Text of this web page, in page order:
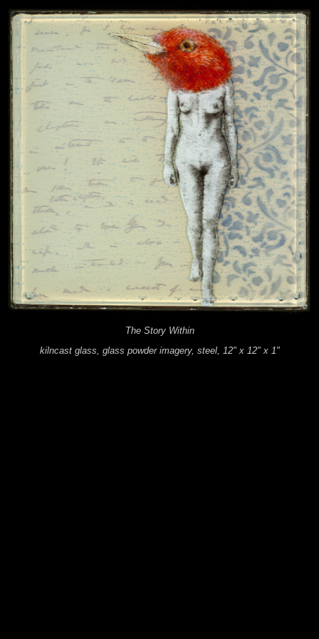
The Story Within
kilncast glass, glass powder imagery, steel, 12" x 12" x 1"